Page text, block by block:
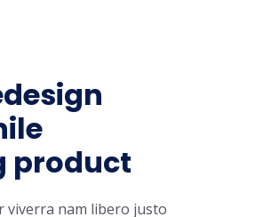
product
viverra nam libero justo